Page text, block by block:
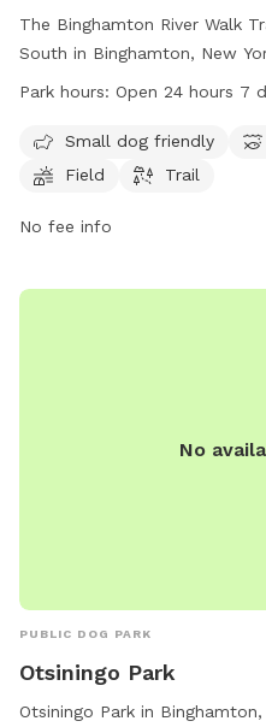
The Binghamton River Walk
South in Binghamton, New
dog owners to enjoy with
or creek, fields, and trails.
week, visitors can enjoy the
the website
Park hours: Open 24 hours 7
Small dog friendly
Field
Trail
No fee info
No
PUBLIC DOG PARK
Otsiningo Park
Otsiningo Park in